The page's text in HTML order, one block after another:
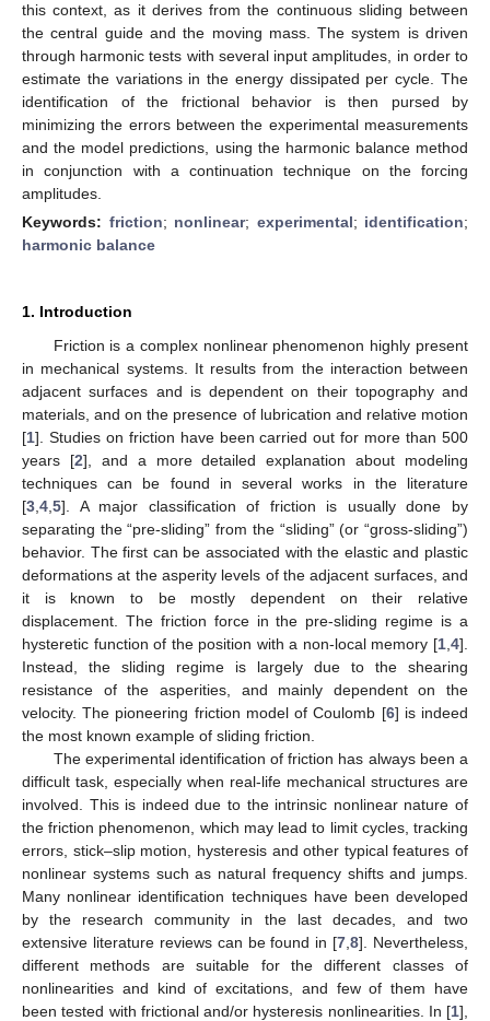
this context, as it derives from the continuous sliding between
the central guide and the moving mass. The system is driven
through harmonic tests with several input amplitudes, in order to
estimate the variations in the energy dissipated per cycle. The
identification of the frictional behavior is then pursed by
minimizing the errors between the experimental measurements
and the model predictions, using the harmonic balance method
in conjunction with a continuation technique on the forcing
amplitudes.
Keywords: friction; nonlinear; experimental; identification;
harmonic balance
1. Introduction
Friction is a complex nonlinear phenomenon highly present
in mechanical systems. It results from the interaction between
adjacent surfaces and is dependent on their topography and
materials, and on the presence of lubrication and relative motion
[1]. Studies on friction have been carried out for more than 500
years [2], and a more detailed explanation about modeling
techniques can be found in several works in the literature
[3 4 5]. A major classification of friction is usually done by
separating the “pre-sliding” from the “sliding” (or “gross-sliding”)
behavior. The first can be associated with the elastic and plastic
deformations at the asperity levels of the adjacent surfaces, and
it is known to be mostly dependent on their relative
displacement. The friction force in the pre-sliding regime is a
hysteretic function of the position with a non-local memory [1 4].
Instead, the sliding regime is largely due to the shearing
resistance of the asperities, and mainly dependent on the
velocity. The pioneering friction model of Coulomb [6] is indeed
the most known example of sliding friction.
The experimental identification of friction has always been a
difficult task, especially when real-life mechanical structures are
involved. This is indeed due to the intrinsic nonlinear nature of
the friction phenomenon, which may lead to limit cycles, tracking
errors, stick–slip motion, hysteresis and other typical features of
nonlinear systems such as natural frequency shifts and jumps.
Many nonlinear identification techniques have been developed
by the research community in the last decades, and two
extensive literature reviews can be found in [7 ,8]. Nevertheless,
different methods are suitable for the different classes of
nonlinearities and kind of excitations, and few of them have
been tested with frictional and/or hysteresis nonlinearities. In [1],